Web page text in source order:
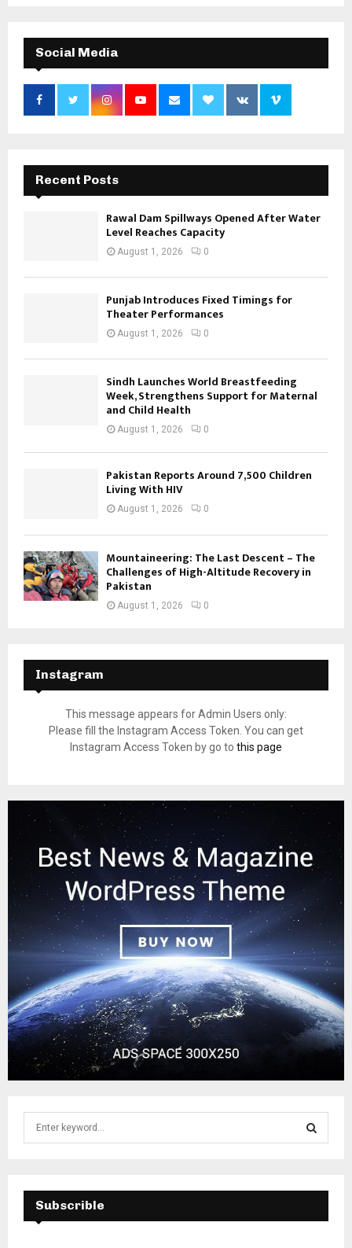
Social Media
Recent Posts
Rawal Dam Spillways Opened After Water
Level Reaches Capacity
August 1, 2026 0
Punjab Introduces Fixed Timings for
Theater Performances
August 1, 2026 0
Sindh Launches World Breastfeeding
Week, Strengthens Support for Maternal
and Child Health
August 1, 2026 0
Pakistan Reports Around 7,500 Children
Living With HIV
August 1, 2026 0
Mountaineering: The Last Descent – The
Challenges of High-Altitude Recovery in
Pakistan
August 1, 2026 0
Instagram
This message appears for Admin Users only:
Please fill the Instagram Access Token. You can get
Instagram Access Token by go to this page
f
E
A
Subscrible